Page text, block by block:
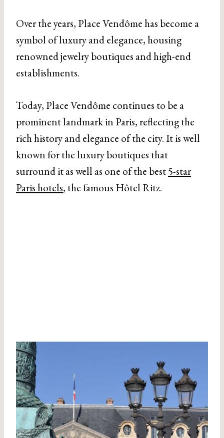
Over the years, Place Vendôme has become a
symbol of luxury and elegance, housing
renowned jewelry boutiques and high-end
establishments.
Today, Place Vendôme continues to be a
prominent landmark in Paris, reflecting the
rich history and elegance of the city. It is well
known for the luxury boutiques that
surround it as well as one of the best5-star
Paris hotels, the famous Hôtel Ritz.